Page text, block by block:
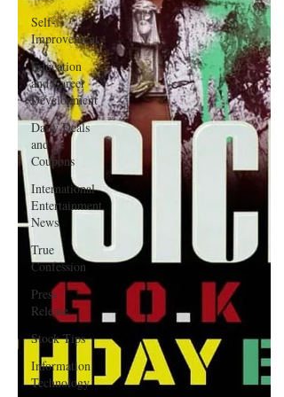
Self-
Improvement
Education
and Career
Development
Daily Deals
and
Coupons
International
Entertainment
News
True
Confession
Press
Release
Stock Tips
Information
Technology